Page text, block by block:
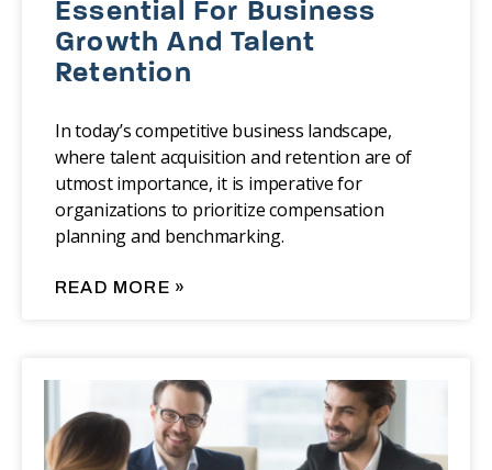
Essential For Business
Growth And Talent
Retention
‍In today’s competitive business landscape,
where talent acquisition and retention are of
utmost importance, it is imperative for
organizations to prioritize compensation
planning and benchmarking.
READ MORE »